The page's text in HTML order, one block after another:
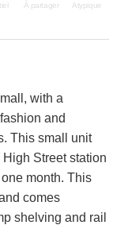
À partager Atypique
with a
and
This small unit
High Street station
month. This
comes
shelving and rail